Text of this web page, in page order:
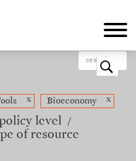
o
x Bioeconomy x
level
of resource